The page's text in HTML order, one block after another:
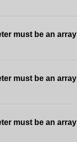
must be an array
must be an array
must be an array